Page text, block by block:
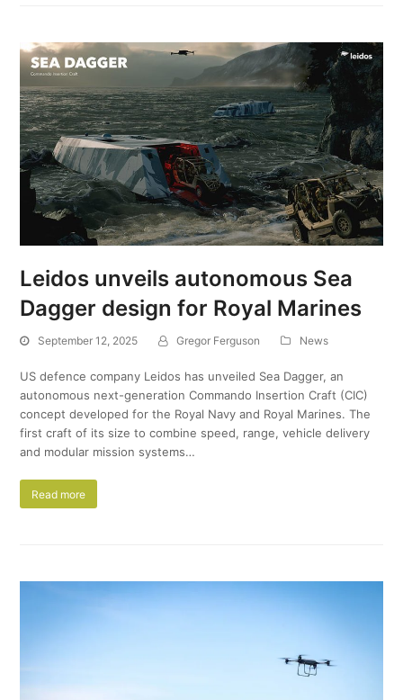
Leidos unveils autonomous Sea
Dagger design for Royal Marines
September 12, 2025 Gregor Ferguson News
US defence company Leidos has unveiled Sea Dagger, an
autonomous next-generation Commando Insertion Craft (CIC)
concept developed for the Royal Navy and Royal Marines. The
first craft of its size to combine speed, range, vehicle delivery
and modular mission systems…
Read more